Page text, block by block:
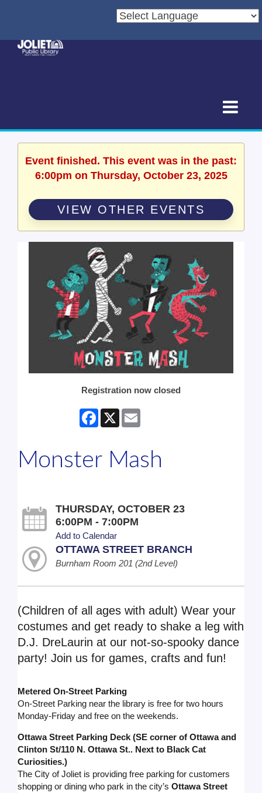
Event finished. This event was in the past:
6:00pm on Thursday, October 23, 2025
VIEW OTHER EVENTS
Registration now closed
Facebook
X
Monster Mash
THURSDAY, OCTOBER 23
6:00PM - 7:00PM
Add to Calendar
OTTAWA STREET BRANCH
Burnham Room 201 (2nd Level)
(Children of all ages with adult) Wear your
costumes and get ready to shake a leg with
D.J. DreLaurin at our not-so-spooky dance
party! Join us for games, crafts and fun!
Metered On-Street Parking
On-Street Parking near the library is free for two hours
Monday-Friday and free on the weekends.
Ottawa Street Parking Deck (SE corner of Ottawa and
Clinton St/110 N. Ottawa St.. Next to Black Cat
Curiosities.)
The City of Joliet is providing free parking for customers
shopping or dining who park in the city’s Ottawa Street